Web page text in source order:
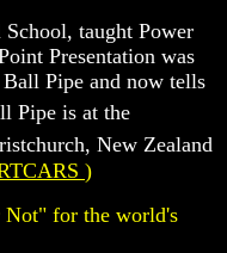
taught Power
Presentation was
Pipe and now tells
Pipe is at the
New Zealand
)
Not" for the world's